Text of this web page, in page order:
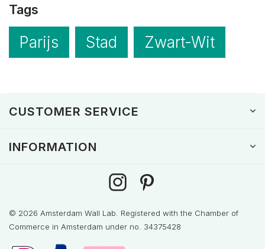
Tags
Parijs Stad Zwart-Wit
CUSTOMER SERVICE
INFORMATION
© 2026 Amsterdam Wall Lab. Registered with the Chamber of
Commerce in Amsterdam under no. 34375428